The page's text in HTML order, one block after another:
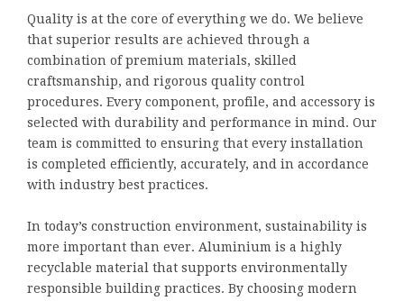
Quality is at the core of everything we do. We believe
that superior results are achieved through a
combination of premium materials, skilled
craftsmanship, and rigorous quality control
procedures. Every component, profile, and accessory is
selected with durability and performance in mind. Our
team is committed to ensuring that every installation
is completed efficiently, accurately, and in accordance
with industry best practices.
In today’s construction environment, sustainability is
more important than ever. Aluminium is a highly
recyclable material that supports environmentally
responsible building practices. By choosing modern